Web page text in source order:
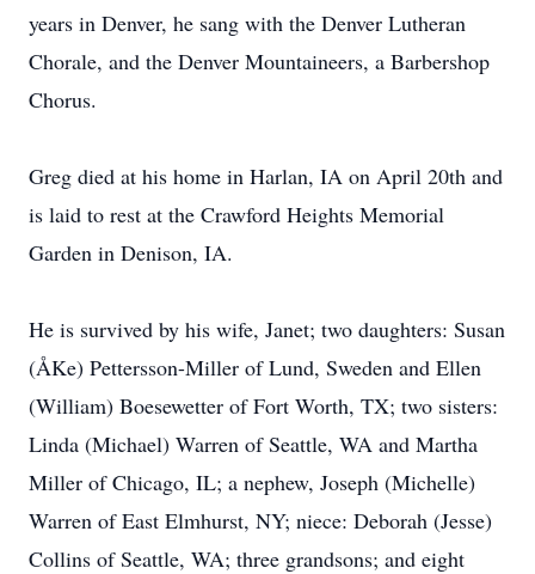
years in Denver, he sang with the Denver Lutheran
Chorale, and the Denver Mountaineers, a Barbershop
Chorus.
Greg died at his home in Harlan, IA on April 20th and
is laid to rest at the Crawford Heights Memorial
Garden in Denison, IA.
He is survived by his wife, Janet; two daughters: Susan
(ÅKe) Pettersson-Miller of Lund, Sweden and Ellen
(William) Boesewetter of Fort Worth, TX; two sisters:
Linda (Michael) Warren of Seattle, WA and Martha
Miller of Chicago, IL; a nephew, Joseph (Michelle)
Warren of East Elmhurst, NY; niece: Deborah (Jesse)
Collins of Seattle, WA; three grandsons; and eight